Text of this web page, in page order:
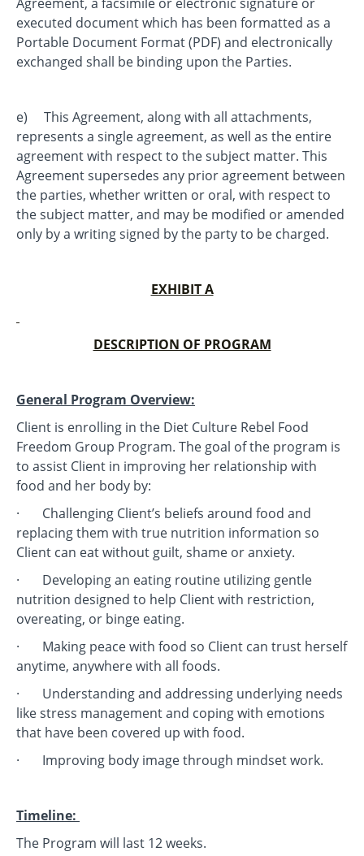
executed document which has been formatted as a
Portable Document Format (PDF) and electronically
exchanged shall be binding upon the Parties.
e) This Agreement, along with all attachments,
represents a single agreement, as well as the entire
agreement with respect to the subject matter. This
Agreement supersedes any prior agreement between
the parties, whether written or oral, with respect to
the subject matter, and may be modified or amended
only by a writing signed by the party to be charged.
EXHIBIT A
DESCRIPTION OF PROGRAM
General Program Overview:
Client is enrolling in the Diet Culture Rebel Food
Freedom Group Program. The goal of the program is
to assist Client in improving her relationship with
food and her body by:
· Challenging Client’s beliefs around food and
replacing them with true nutrition information so
Client can eat without guilt, shame or anxiety.
· Developing an eating routine utilizing gentle
nutrition designed to help Client with restriction,
overeating, or binge eating.
· Making peace with food so Client can trust herself
anytime, anywhere with all foods.
· Understanding and addressing underlying needs
like stress management and coping with emotions
that have been covered up with food.
· Improving body image through mindset work.
Timeline:
The Program will last 12 weeks.